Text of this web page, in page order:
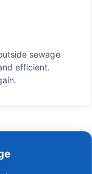
sewage
efficient.